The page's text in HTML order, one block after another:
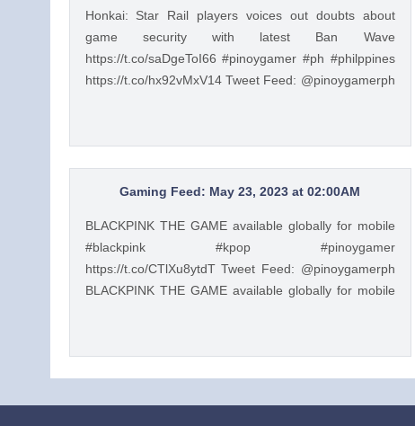
Honkai: Star Rail players voices out doubts about
game security with latest Ban Wave
https://t.co/saDgeToI66 #pinoygamer #ph #philppines
https://t.co/hx92vMxV14 Tweet Feed: @pinoygamerph
https://t.co/saDgeToI66 #pinoygamer #ph #philppines
https://t.co/hx92vMxV14 — PinoyGamer 🇵🇭
(@pinoygamerph) May 23, 2023
Gaming Feed: May 23, 2023 at 02:00AM
BLACKPINK THE GAME available globally for mobile
#blackpink #kpop #pinoygamer
https://t.co/CTlXu8ytdT Tweet Feed: @pinoygamerph
BLACKPINK THE GAME available globally for mobile
(@pinoygamerph) May 22, 2023